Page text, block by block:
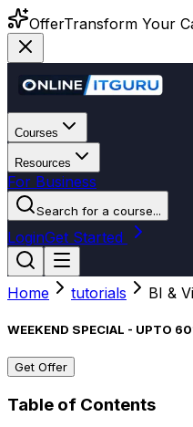
OfferTransform Your
Courses
Resources
For Business
Search for a course...
LoginGet Started
Home tutorials BI &
WEEKEND SPECIAL - UPTO
Get Offer
Table of Contents